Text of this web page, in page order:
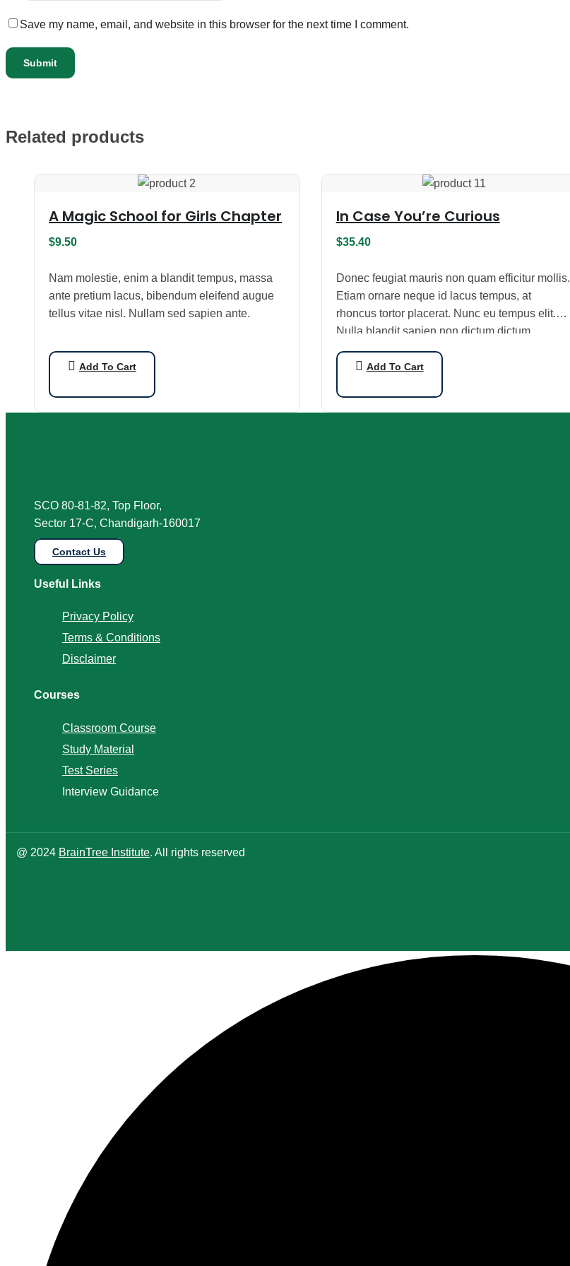
Save my name, email, and website in this browser for the next time I comment.
Related products
A Magic School for Girls Chapter
$9.50
Nam molestie, enim a blandit tempus, massa
ante pretium lacus, bibendum eleifend augue
tellus vitae nisl. Nullam sed sapien ante.
Add To Cart
In Case You’re Curious
$35.40
Donec feugiat mauris non quam efficitur mollis.
Etiam ornare neque id lacus tempus, at
rhoncus tortor placerat. Nunc eu tempus elit.
Nulla blandit sapien non dictum dictum.
Add To Cart
SCO 80-81-82, Top Floor,
Sector 17-C, Chandigarh-160017
Contact Us
Useful Links
Privacy Policy
Terms & Conditions
Disclaimer
Courses
Classroom Course
Study Material
Test Series
Interview Guidance
@ 2024 BrainTree Institute. All rights reserved